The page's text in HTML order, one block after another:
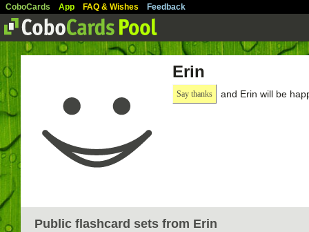
CoboCards App FAQ & Wishes Feedback
Erin
Say thanks and Erin will be
Public flashcard sets from Erin